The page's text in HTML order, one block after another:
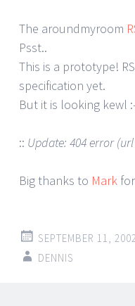
The aroundmyroom
Psst..
This is a prototype!
specification yet.
But it is looking kewl
:: Update: 404 error
Big thanks to Mark
SEPTEMBER 11, 2002
DENNIS